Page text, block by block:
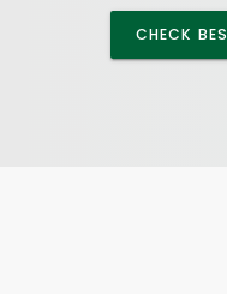
CHECK